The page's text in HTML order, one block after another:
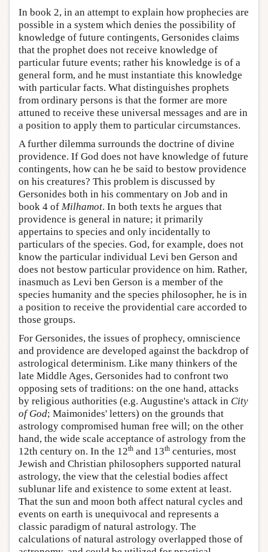
In book 2, in an attempt to explain how prophecies are
possible in a system which denies the possibility of
knowledge of future contingents, Gersonides claims
that the prophet does not receive knowledge of
particular future events; rather his knowledge is of a
general form, and he must instantiate this knowledge
with particular facts. What distinguishes prophets
from ordinary persons is that the former are more
attuned to receive these universal messages and are in
a position to apply them to particular circumstances.
A further dilemma surrounds the doctrine of divine
providence. If God does not have knowledge of future
contingents, how can he be said to bestow providence
on his creatures? This problem is discussed by
Gersonides both in his commentary on Job and in
book 4 of Milhamot. In both texts he argues that
providence is general in nature; it primarily
appertains to species and only incidentally to
particulars of the species. God, for example, does not
know the particular individual Levi ben Gerson and
does not bestow particular providence on him. Rather,
inasmuch as Levi ben Gerson is a member of the
species humanity and the species philosopher, he is in
a position to receive the providential care accorded to
those groups.
For Gersonides, the issues of prophecy, omniscience
and providence are developed against the backdrop of
astrological determinism. Like many thinkers of the
late Middle Ages, Gersonides had to confront two
opposing sets of traditions: on the one hand, attacks
by religious authorities (e.g. Augustine's attack in City
of God; Maimonides' letters) on the grounds that
astrology compromised human free will; on the other
hand, the wide scale acceptance of astrology from the
12th century on. In the 12th and 13th centuries, most
Jewish and Christian philosophers supported natural
astrology, the view that the celestial bodies affect
sublunar life and existence to some extent at least.
That the sun and moon both affect natural cycles and
events on earth is unequivocal and represents a
classic paradigm of natural astrology. The
calculations of natural astrology overlapped those of